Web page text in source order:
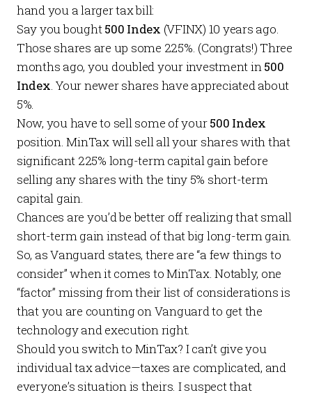
hand you a larger tax bill:
Say you bought500 Index (VFINX) 10 years ago.
Those shares are up some 225%. (Congrats!) Three
months ago, you doubled your investment in500
Index. Your newer shares have appreciated about
5%.
Now, you have to sell some of your500 Index
position. MinTax will sell all your shares with that
significant 225% long-term capital gain before
selling any shares with the tiny 5% short-term
capital gain.
Chances are you’d be better off realizing thatsmall
short-term gain instead of thatbiglong-term gain.
So, as Vanguard states, there are “a few things to
consider” when it comes to MinTax. Notably, one
“factor” missing from their list of considerations is
that you are counting on Vanguard to get the
technology and execution right.
Should you switch to MinTax? I can’t give you
individual tax advice—taxes are complicated, and
everyone’s situation is theirs. I suspect that